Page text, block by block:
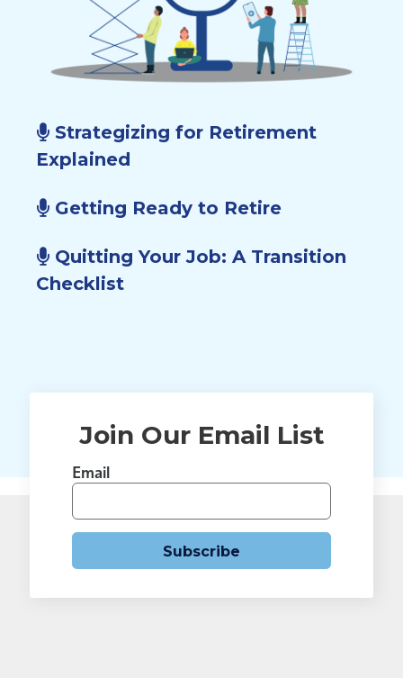
Strategizing for Retirement
Explained
Getting Ready to Retire
Quitting Your Job: A Transition
Checklist
Join Our Email List
Email
Subscribe